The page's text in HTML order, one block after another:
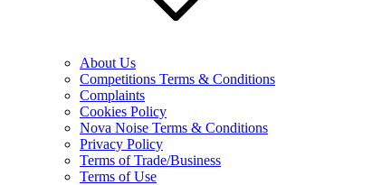
About Us
Competitions Terms & Conditions
Complaints
Cookies Policy
Nova Noise Terms & Conditions
Privacy Policy
Terms of Trade/Business
Terms of Use